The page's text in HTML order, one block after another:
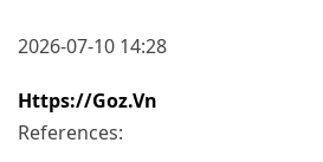
2026-07-10 14:28
Https://goz.vn
References: